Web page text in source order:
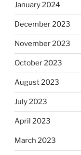
January 2024
December 2023
November 2023
October 2023
August 2023
July 2023
April 2023
March 2023